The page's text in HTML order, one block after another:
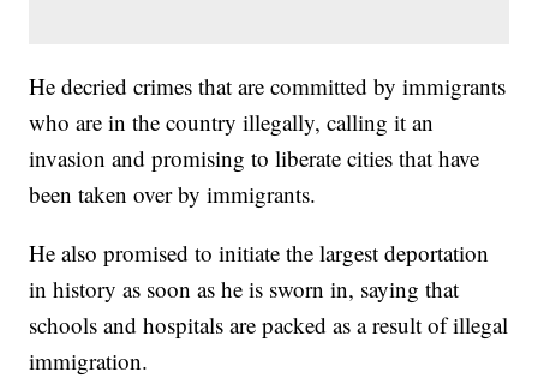
He decried crimes that are committed by immigrants
who are in the country illegally, calling it an
invasion and promising to liberate cities that have
been taken over by immigrants.
He also promised to initiate the largest deportation
in history as soon as he is sworn in, saying that
schools and hospitals are packed as a result of illegal
immigration.